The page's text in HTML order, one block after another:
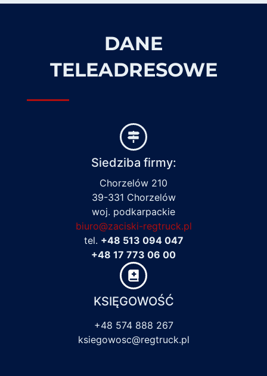
DANE
TELEADRESOWE
Siedziba firmy:
Chorzelów 210
39-331 Chorzelów
woj. podkarpackie
biuro@zaciski-regtruck.pl
tel. +48 513 094 047
+48 17 773 06 00
KSIĘGOWOŚĆ
+48 574 888 267
ksiegowosc@regtruck.pl